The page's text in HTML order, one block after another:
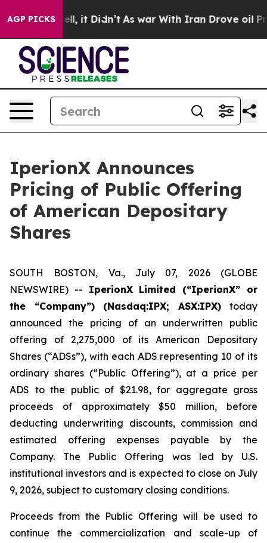
AGP PICKS
Well, it Didn’t As war With Iran Drove oil Prices
IperionX Announces
Pricing of Public Offering
of American Depositary
Shares
SOUTH BOSTON, Va., July 07, 2026 (GLOBE
NEWSWIRE) -- IperionX Limited (“IperionX” or
the “Company”) (Nasdaq:IPX; ASX:IPX) today
announced the pricing of an underwritten public
offering of 2,275,000 of its American Depositary
Shares (“ADSs”), with each ADS representing 10 of its
ordinary shares (“Public Offering”), at a price per
ADS to the public of $21.98, for aggregate gross
proceeds of approximately $50 million, before
deducting underwriting discounts, commission and
estimated offering expenses payable by the
Company. The Public Offering was led by U.S.
institutional investors and is expected to close on July
9, 2026, subject to customary closing conditions.
Proceeds from the Public Offering will be used to
continue the commercialization and scale-up of